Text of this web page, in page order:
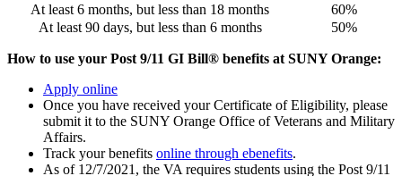
At least 6 months, but less than 18 months
60%
At least 90 days, but less than 6 months
50%
How to use your Post 9/11 GI Bill® benefits at SUNY Orange:
Apply online
Once you have received your Certificate of Eligibility, please
submit it to the SUNY Orange Office of Veterans and Military
Affairs.
Track your benefits online through ebenefits.
As of 12/7/2021, the VA requires students using the Post 9/11